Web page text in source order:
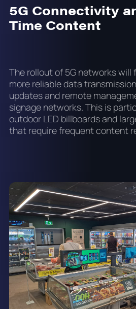
5G Connectivity
Time Content
The rollout of 5G networks
more reliable data
updates and remote
signage networks. This is
outdoor LED billboards and
that require frequent content